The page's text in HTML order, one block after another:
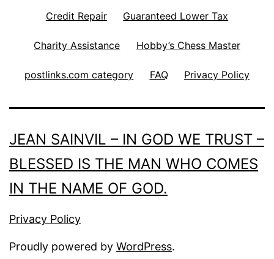
Credit Repair Guaranteed Lower Tax
Charity Assistance Hobby’s Chess Master
postlinks.com category FAQ Privacy Policy
JEAN SAINVIL – IN GOD WE TRUST –
BLESSED IS THE MAN WHO COMES
IN THE NAME OF GOD.
Privacy Policy
Proudly powered by WordPress.